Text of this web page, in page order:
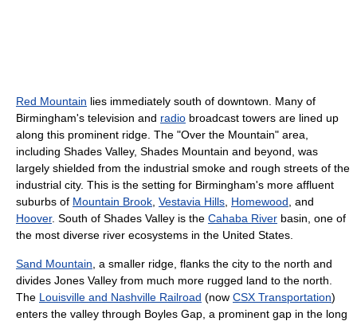
Red Mountain lies immediately south of downtown. Many of
Birmingham's television and radio broadcast towers are lined up
along this prominent ridge. The "Over the Mountain" area,
including Shades Valley, Shades Mountain and beyond, was
largely shielded from the industrial smoke and rough streets of the
industrial city. This is the setting for Birmingham's more affluent
suburbs of Mountain Brook Vestavia Hills Homewood , and
Hoover. South of Shades Valley is the Cahaba River basin, one of
the most diverse river ecosystems in the United States.
Sand Mountain , a smaller ridge, flanks the city to the north and
divides Jones Valley from much more rugged land to the north.
The Louisville and Nashville Railroad (now CSX Transportation)
enters the valley through Boyles Gap, a prominent gap in the long